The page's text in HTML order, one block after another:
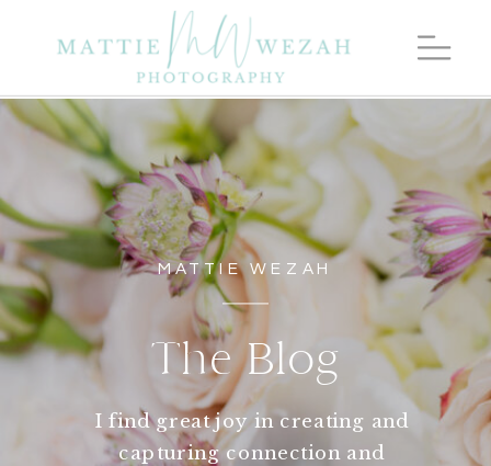
MATTIE WEZAH
The Blog
I find great joy in creating and
capturing connection and